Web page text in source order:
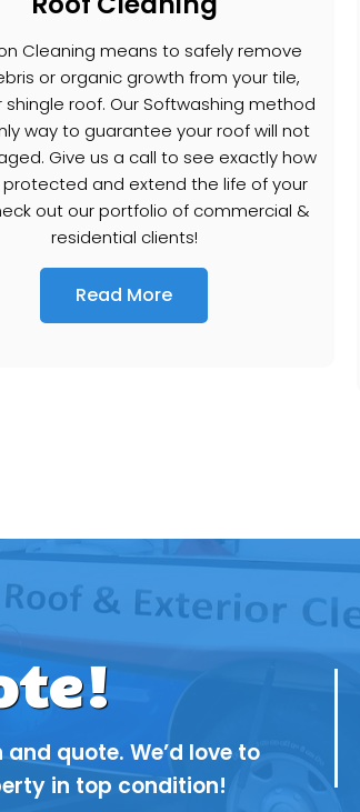
Cleaning means to safely remove
or organic growth from your tile,
roof. Our Softwashing method
way to guarantee your roof will not
Give us a call to see exactly how
and extend the life of your
out our portfolio of commercial &
residential clients!
Read More
quote. We’d love to
in top condition!